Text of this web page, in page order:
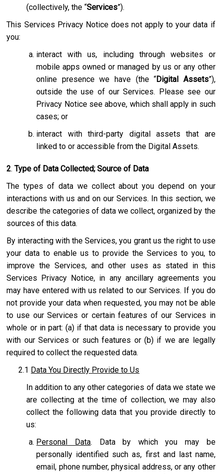
(collectively, the “Services”).
This Services Privacy Notice does not apply to your data if
you:
interact with us, including through websites or
mobile apps owned or managed by us or any other
online presence we have (the “Digital Assets”),
outside the use of our Services. Please see our
Privacy Notice see above, which shall apply in such
cases; or
interact with third-party digital assets that are
linked to or accessible from the Digital Assets.
2. Type of Data Collected; Source of Data
The types of data we collect about you depend on your
interactions with us and on our Services. In this section, we
describe the categories of data we collect, organized by the
sources of this data.
By interacting with the Services, you grant us the right to use
your data to enable us to provide the Services to you, to
improve the Services, and other uses as stated in this
Services Privacy Notice, in any ancillary agreements you
may have entered with us related to our Services. If you do
not provide your data when requested, you may not be able
to use our Services or certain features of our Services in
whole or in part: (a) if that data is necessary to provide you
with our Services or such features or (b) if we are legally
required to collect the requested data.
2.1 Data You Directly Provide to Us
In addition to any other categories of data we state we
are collecting at the time of collection, we may also
collect the following data that you provide directly to
us:
Personal Data. Data by which you may be
personally identified such as, first and last name,
email, phone number, physical address, or any other